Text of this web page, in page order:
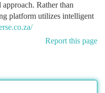
Rather than
platform utilizes intelligent
Report this page